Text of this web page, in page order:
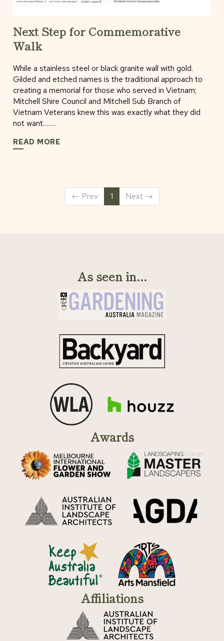
Next Step for Commemorative
Walk
While a stainless steel or black granite wall with gold.
Gilded and etched names is the traditional approach to
creating a memorial for those who served in Vietnam;
Mitchell Shire Council and Mitchell Sub Branch of
Vietnam Veterans knew this was exactly what they did
not want…….
READ MORE
← Prev 1 Next →
As seen in...
Awards
Affiliations